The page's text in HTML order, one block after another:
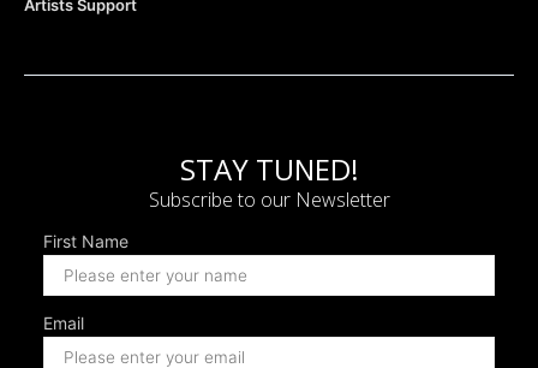
Artists Support
STAY TUNED!
Subscribe to our Newsletter
First Name
Email